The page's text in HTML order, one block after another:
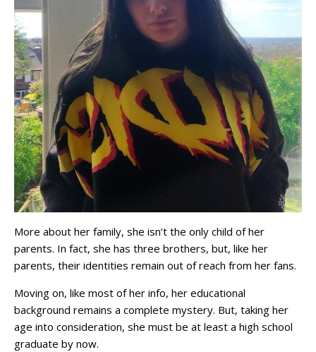
More about her family, she isn’t the only child of her
parents. In fact, she has three brothers, but, like her
parents, their identities remain out of reach from her fans.
Moving on, like most of her info, her educational
background remains a complete mystery. But, taking her
age into consideration, she must be at least a high school
graduate by now.